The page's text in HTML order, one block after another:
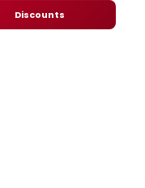
Discounts